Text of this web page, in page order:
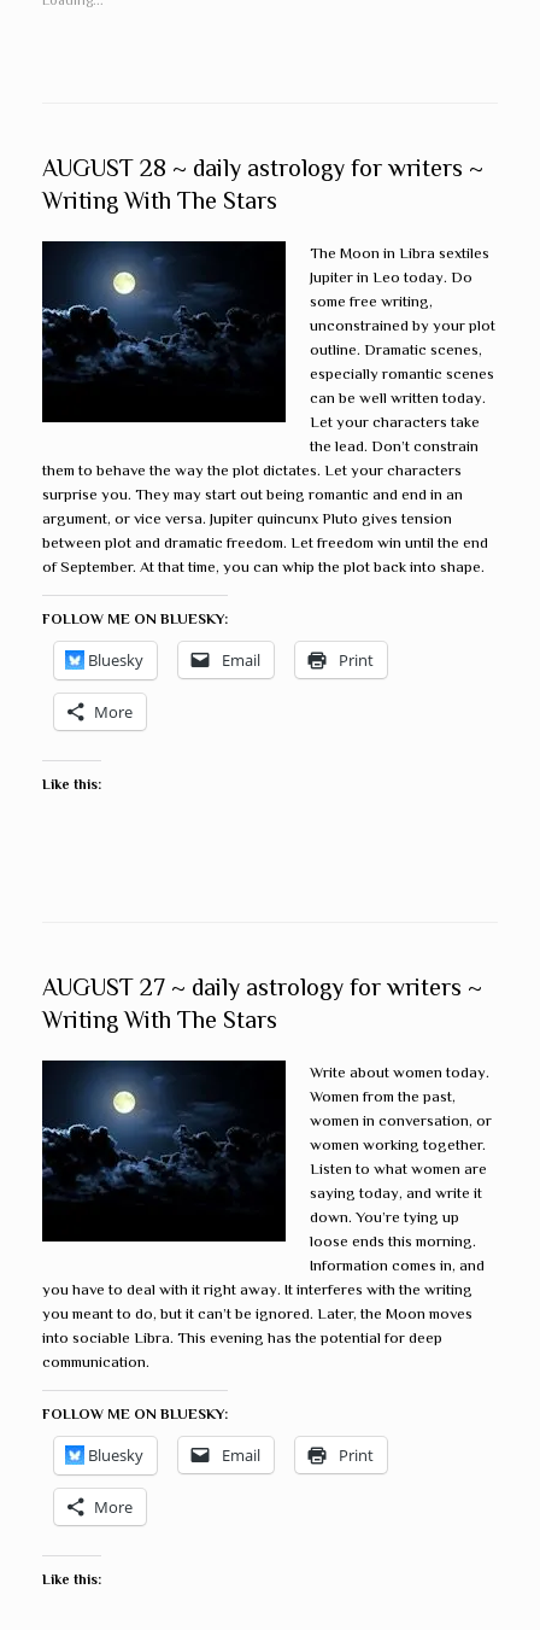
AUGUST 28 ~ daily astrology for writers ~
Writing With The Stars
The Moon in Libra sextiles
Jupiter in Leo today. Do
some free writing,
unconstrained by your plot
outline. Dramatic scenes,
especially romantic scenes
can be well written today.
Let your characters take
the lead. Don’t constrain
them to behave the way the plot dictates. Let your characters
surprise you. They may start out being romantic and end in an
argument, or vice versa. Jupiter quincunx Pluto gives tension
between plot and dramatic freedom. Let freedom win until the end
of September. At that time, you can whip the plot back into shape.
FOLLOW ME ON BLUESKY:
Bluesky Email Print
More
Like this:
AUGUST 27 ~ daily astrology for writers ~
Writing With The Stars
Write about women today.
Women from the past,
women in conversation, or
women working together.
Listen to what women are
saying today, and write it
down. You’re tying up
loose ends this morning.
Information comes in, and
you have to deal with it right away. It interferes with the writing
you meant to do, but it can’t be ignored. Later, the Moon moves
into sociable Libra. This evening has the potential for deep
communication.
FOLLOW ME ON BLUESKY:
Bluesky Email Print
More
Like this: